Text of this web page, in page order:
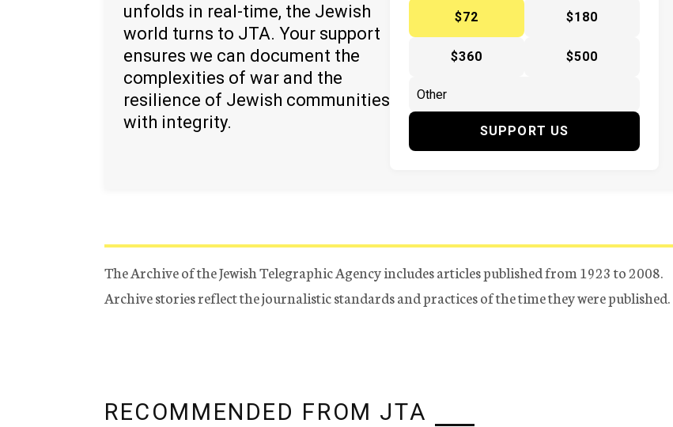
unfolds in real-time, the Jewish
world turns to JTA. Your support
ensures we can document the
complexities of war and the
resilience of Jewish communities
with integrity.
$72
$180
$360 $500
SUPPORT US
The Archive of the Jewish Telegraphic Agency includes articles published from 1923 to 2008.
Archive stories reflect the journalistic standards and practices of the time they were published.
RECOMMENDED FROM JTA